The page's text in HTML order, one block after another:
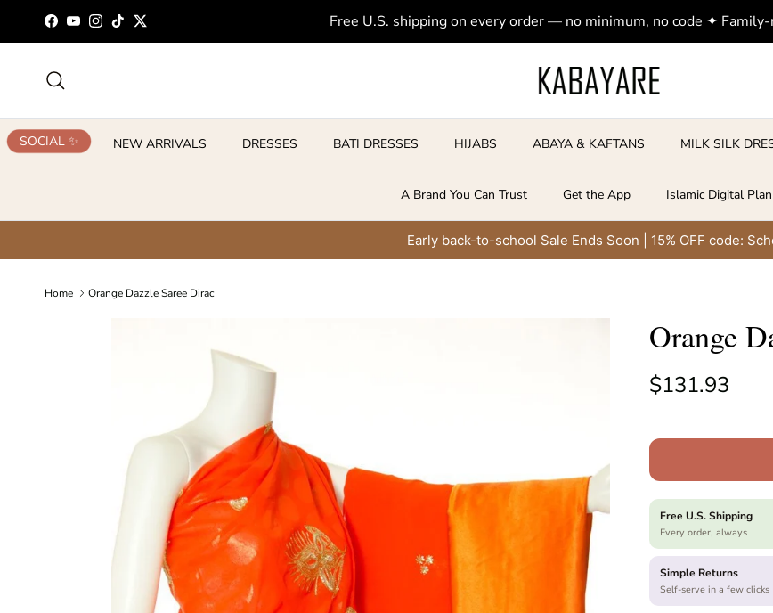
Skip to content
Facebook
YouTubeInstagram
TikTokTwitter Free U.S. shipping on every order — no minimum, no code ✦
SOCIAL ✨ NEW ARRIVALS DRESSES BATI DRESSES HIJABS ABAYA & KAFTANS MILK SILK
A Brand You Can Trust Get the App Islamic Digital
Early back-to-school Sale Ends Soon | 15% OFF code:
Home Orange Dazzle Saree Dirac
Orange
Regular price
$131.93
Free U.S. Shipping
Every order, always
Simple Returns
Self-serve in a few clicks